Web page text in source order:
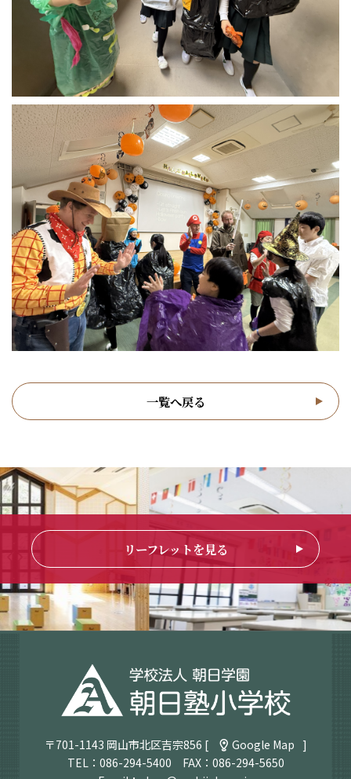
一覧へ戻る
リーフレットを見る
〒701-1143 岡山市北区吉宗856 [ Google Map ]
TEL： 086-294-5400 FAX：086-294-5650